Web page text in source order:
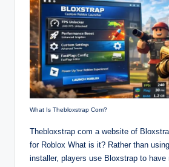
What Is Thebloxstrap Com?
Thebloxstrap com a website of
for Roblox What is it? Rather than
installer, players use Bloxstrap to have